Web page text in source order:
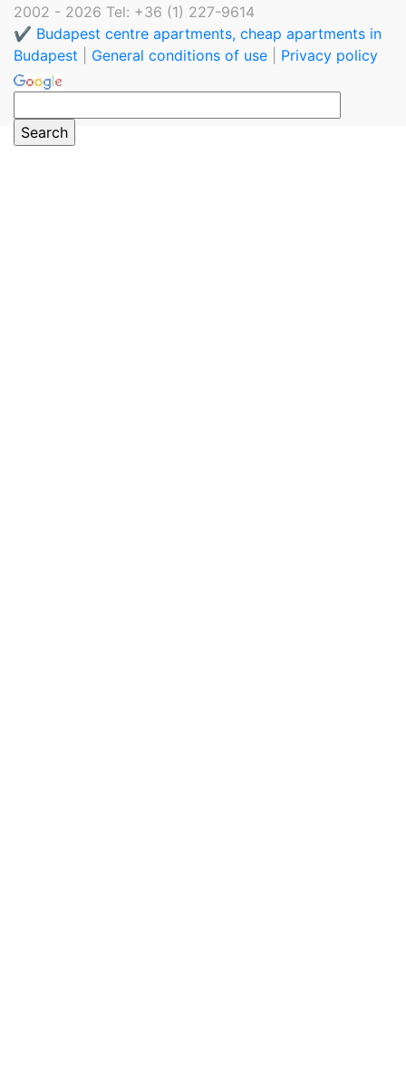
2002 - 2026 Tel: +36 (1) 227-9614
✔️ Budapest centre apartments, cheap apartments in
Budapest
General conditions of use Privacy policy